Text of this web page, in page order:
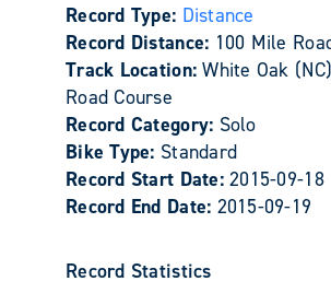
Record Type: Distance
Record Distance: 100 Mile
Track Location:White Oak
Road Course
Record Category: Solo
Bike Type: Standard
Record Start Date:2015-09-18
Record End Date: 2015-09-19
Record Statistics